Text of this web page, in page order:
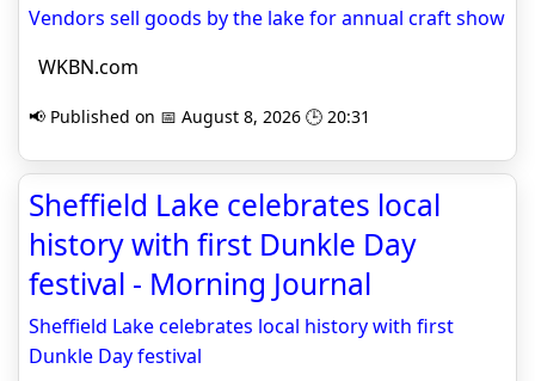
Vendors sell goods by the lake for annual craft show
WKBN.com
📢 Published on 📅 August 8, 2026 🕒 20:31
Sheffield Lake celebrates local
history with first Dunkle Day
festival - Morning Journal
Sheffield Lake celebrates local history with first
Dunkle Day festival